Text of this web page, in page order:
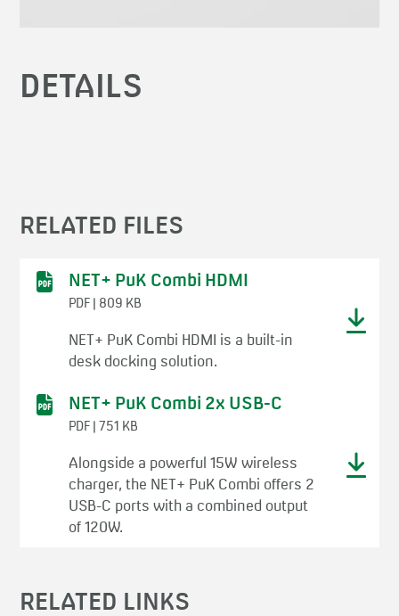
DETAILS
RELATED FILES
NET+ PuK Combi HDMI
PDF | 809 KB
NET+ PuK Combi HDMI is a built-in
desk docking solution.
NET+ PuK Combi 2x USB-C
PDF | 751 KB
Alongside a powerful 15W wireless
charger, the NET+ PuK Combi offers 2
USB-C ports with a combined output
of 120W.
RELATED LINKS